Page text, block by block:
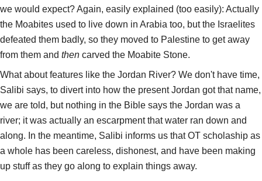
we would expect? Again, easily explained (too easily): Actually
the Moabites used to live down in Arabia too, but the Israelites
defeated them badly, so they moved to Palestine to get away
from them and then carved the Moabite Stone.
What about features like the Jordan River? We don't have time,
Salibi says, to divert into how the present Jordan got that name,
we are told, but nothing in the Bible says the Jordan was a
river; it was actually an escarpment that water ran down and
along. In the meantime, Salibi informs us that OT scholaship as
a whole has been careless, dishonest, and have been making
up stuff as they go along to explain things away.